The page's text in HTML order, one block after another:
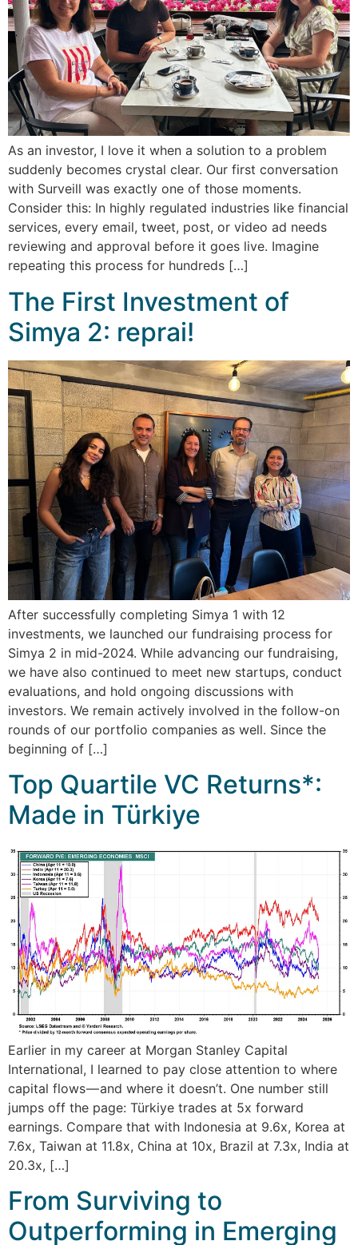
As an investor, I love it when a solution to a problem
suddenly becomes crystal clear. Our first conversation
with Surveill was exactly one of those moments.
Consider this: In highly regulated industries like financial
services, every email, tweet, post, or video ad needs
reviewing and approval before it goes live. Imagine
repeating this process for hundreds […]
The First Investment of
Simya 2: reprai!
After successfully completing Simya 1 with 12
investments, we launched our fundraising process for
Simya 2 in mid-2024. While advancing our fundraising,
we have also continued to meet new startups, conduct
evaluations, and hold ongoing discussions with
investors. We remain actively involved in the follow-on
rounds of our portfolio companies as well. Since the
beginning of […]
Top Quartile VC Returns*:
Made in Türkiye
Earlier in my career at Morgan Stanley Capital
International, I learned to pay close attention to where
capital flows — and where it doesn’t. One number still
jumps off the page: Türkiye trades at 5x forward
earnings. Compare that with Indonesia at 9.6x, Korea at
7.6x, Taiwan at 11.8x, China at 10x, Brazil at 7.3x, India at
20.3x, […]
From Surviving to
Outperforming in Emerging